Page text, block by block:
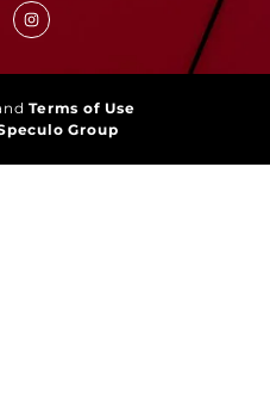
Terms of Use
Group